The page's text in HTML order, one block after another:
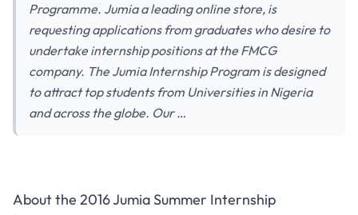
Programme. Jumia a leading online store, is
requesting applications from graduates who desire to
undertake internship positions at the FMCG
company. The Jumia Internship Program is designed
to attract top students from Universities in Nigeria
and across the globe. Our …
About the 2016 Jumia Summer Internship